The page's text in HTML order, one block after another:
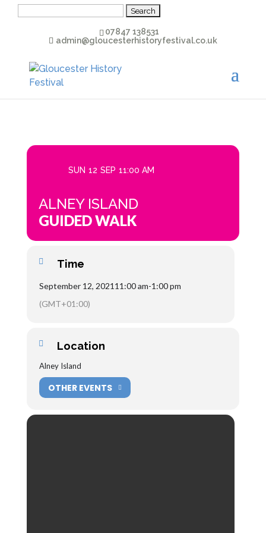
07847 138531
admin@gloucesterhistoryfestival.co.uk
SUN 12 SEP 11:00 AM
ALNEY ISLAND
GUIDED WALK
Time
September 12, 2021 11:00 am-1:00 pm
(GMT+01:00)
Location
Alney Island
OTHER EVENTS